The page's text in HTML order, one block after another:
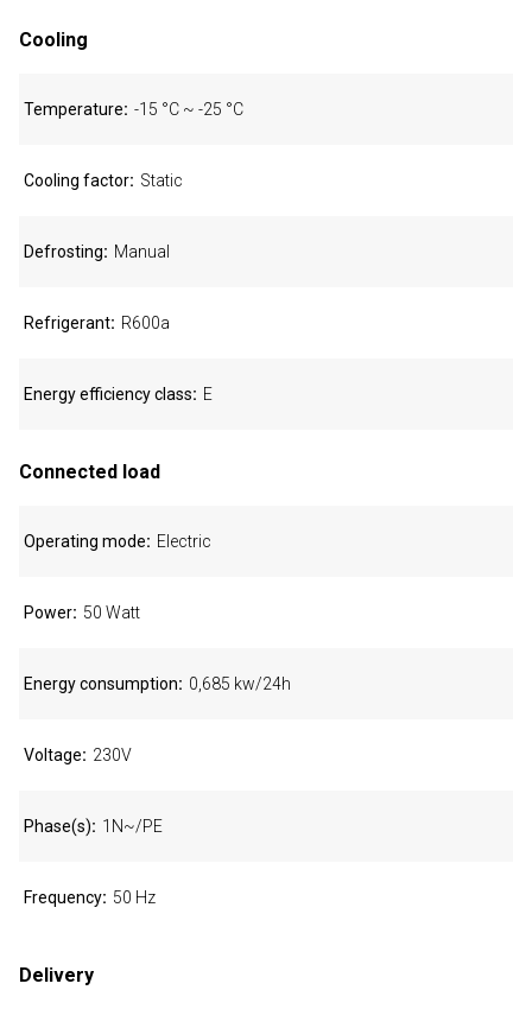
Cooling
Temperature -15 °C ~ -25 °C
Cooling factor Static
Defrosting Manual
Refrigerant R600a
Energy efficiency class E
Connected load
Operating mode Electric
Power 50 Watt
Energy consumption 0,685 kw/24h
Voltage 230V
Phase(s) 1N~/PE
Frequency 50 Hz
Delivery